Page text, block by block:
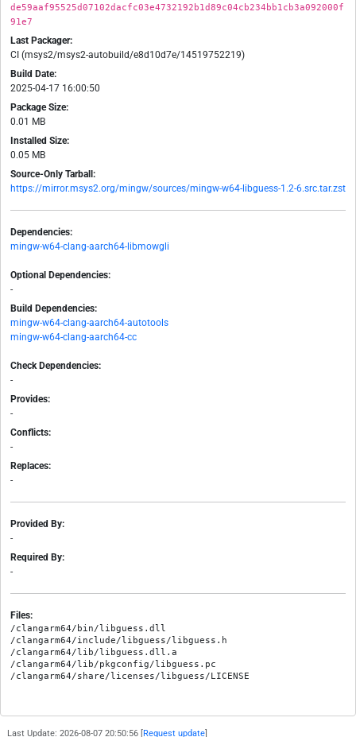
de59aaf95525d07102dacfc03e4732192b1d89c04cb234bb1cb3a092000f
91e7
Last Packager:
CI (msys2/msys2-autobuild/e8d10d7e/14519752219)
Build Date:
2025-04-17 16:00:50
Package Size:
0.01 MB
Installed Size:
0.05 MB
Source-Only Tarball:
https://mirror.msys2.org/mingw/sources/mingw-w64-libguess-1.2-6.src.tar.zst
Dependencies:
mingw-w64-clang-aarch64-libmowgli
Optional Dependencies:
-
Build Dependencies:
mingw-w64-clang-aarch64-autotools
mingw-w64-clang-aarch64-cc
Check Dependencies:
-
Provides:
-
Conflicts:
-
Replaces:
-
Provided By:
-
Required By:
-
Files:
/clangarm64/bin/libguess.dll
/clangarm64/include/libguess/libguess.h
/clangarm64/lib/libguess.dll.a
/clangarm64/lib/pkgconfig/libguess.pc
Last Update: 2026-08-07 20:50:56 [ Request update